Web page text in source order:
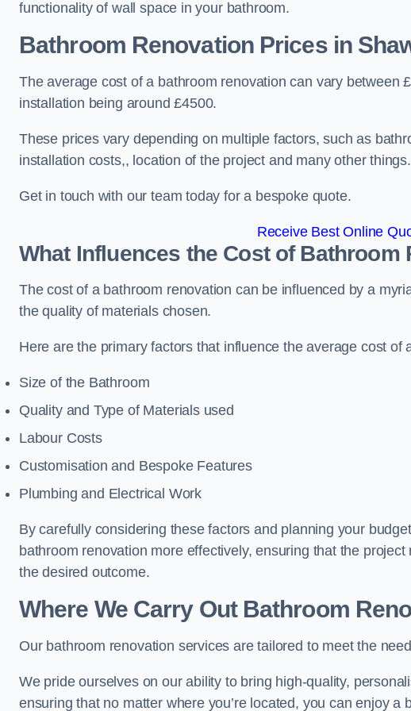
functionality of wall space in your bathroom.
Bathroom Renovation Pricesin
The average cost of a bathroom renovation can vary between
installation being around £4500.
These prices vary depending on multiple factors, such as
installation costs,, location of the project and many other things.
Get in touch with our team today for a bespoke quote.
Receive Best Online
What Influences the Cost of Bathroom
The cost of a bathroom renovation can be influenced by a
the quality of materials chosen.
Here are the primary factors that influence the average cost of
Size of the Bathroom
Quality and Type of Materials used
Labour Costs
Customisation and Bespoke Features
Plumbing and Electrical Work
By carefully considering these factors and planning your
bathroom renovation more effectively, ensuring that the
the desired outcome.
Where We Carry Out Bathroom
Our bathroom renovation services are tailored to meet the
We pride ourselves on our ability to bring high-quality,
ensuring that no matter where you’re located, you can enjoy a